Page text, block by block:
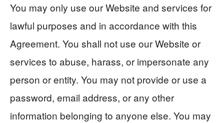
You may only use our Website and services for
lawful purposes and in accordance with this
Agreement. You shall not use our Website or
services to abuse, harass, or impersonate any
person or entity. You may not provide or use a
password, email address, or any other
information belonging to anyone else. You may